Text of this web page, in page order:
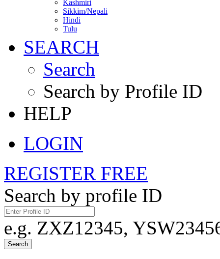
Kashmiri
Sikkim/Nepali
Hindi
Tulu
SEARCH
Search
Search by Profile ID
HELP
LOGIN
REGISTER FREE
Search by profile ID
e.g. ZXZ12345,
Search